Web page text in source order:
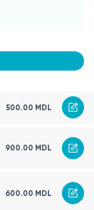
500.00 MDL
900.00 MDL
600.00 MDL